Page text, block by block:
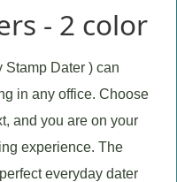
- 2 color
Dater ) can
in any office. Choose
and you are on your
experience. The
everyday dater